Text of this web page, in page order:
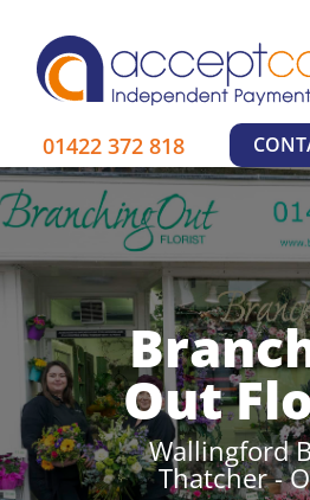
01422 372 818
Out
Wallingford
Thatcher -